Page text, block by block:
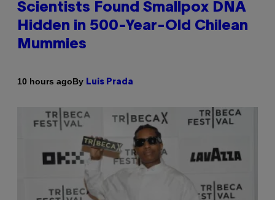
Scientists Found Smallpox DNA
Hidden in 500-Year-Old Chilean
Mummies
10 hours agoBy Luis Prada